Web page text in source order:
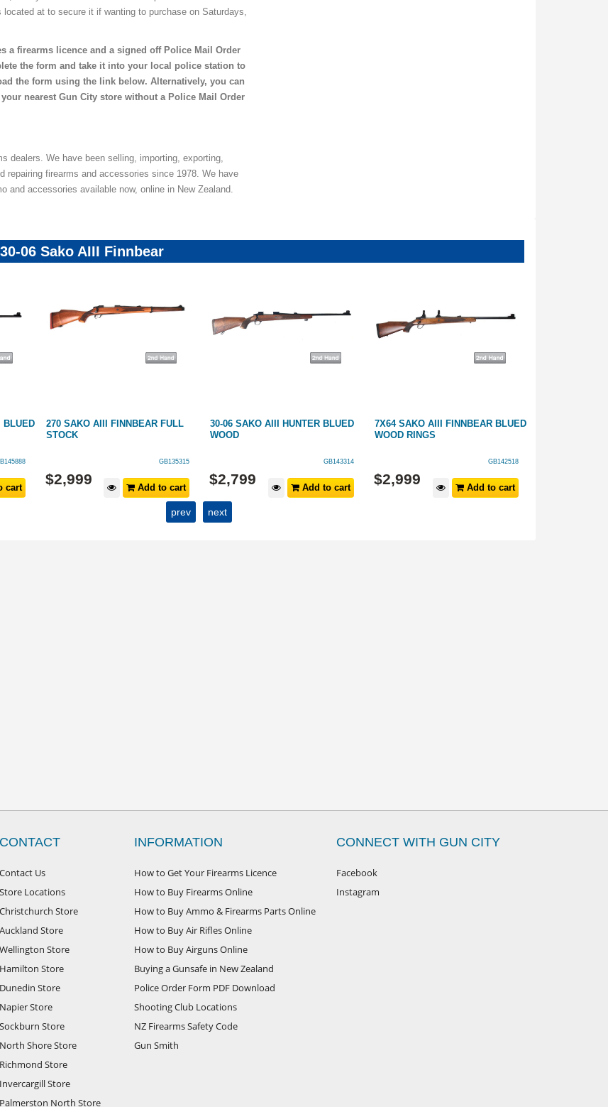
at to secure it if wanting to purchase on Saturdays,
a firearms licence and a signed off Police Mail Order
the form and take it into your local police station to
the form using the link below. Alternatively, you can
nearest Gun City store without a Police Mail Order
dealers. We have been selling, importing, exporting,
repairing firearms and accessories since 1978. We have
and accessories available now, online in New Zealand.
06 Sako AIII Finnbear
BLUED
cart
270 SAKO AIII FINNBEAR FULL
STOCK
GB135315
$2,999
Add to cart
30-06 SAKO AIII HUNTER BLUED
WOOD
GB143314
$2,799
Add to cart
7X64 SAKO AIII FINNBEAR BLUED
WOOD RINGS
GB142518
$2,999
Add to cart
prev next
CONTACT
Contact Us
Store Locations
Christchurch Store
Auckland Store
Wellington Store
Hamilton Store
Dunedin Store
Napier Store
Sockburn Store
North Shore Store
Richmond Store
Invercargill Store
Palmerston North Store
INFORMATION
How to Get Your Firearms Licence
How to Buy Firearms Online
How to Buy Ammo & Firearms Parts Online
How to Buy Air Rifles Online
How to Buy Airguns Online
Buying a Gunsafe in New Zealand
Police Order Form PDF Download
Shooting Club Locations
NZ Firearms Safety Code
Gun Smith
CONNECT WITH GUN CITY
Facebook
Instagram